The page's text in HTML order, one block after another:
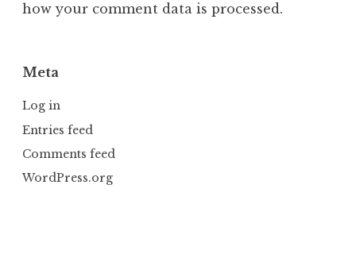
how your comment data is processed.
Meta
Log in
Entries feed
Comments feed
WordPress.org